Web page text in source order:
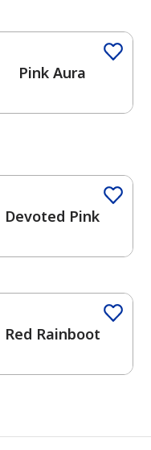
Pink Aura
Devoted Pink
Red Rainboot